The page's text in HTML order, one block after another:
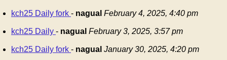
kch25 Daily fork - nagual February 4, 2025, 4:40 pm
kch25 Daily - nagual February 3, 2025, 3:57 pm
kch25 Daily fork - nagual January 30, 2025, 4:20 pm